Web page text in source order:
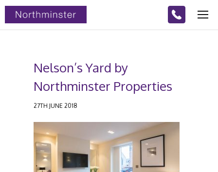
Nelson’s Yard by
Northminster Properties
27TH JUNE 2018